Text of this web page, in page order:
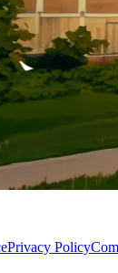
Privacy Policy